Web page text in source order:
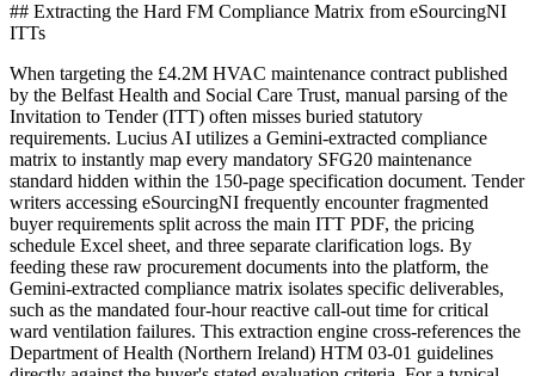
## Extracting the Hard FM Compliance Matrix from eSourcingNI
ITTs
When targeting the £4.2M HVAC maintenance contract published
by the Belfast Health and Social Care Trust, manual parsing of the
Invitation to Tender (ITT) often misses buried statutory
requirements. Lucius AI utilizes a Gemini-extracted compliance
matrix to instantly map every mandatory SFG20 maintenance
standard hidden within the 150-page specification document. Tender
writers accessing eSourcingNI frequently encounter fragmented
buyer requirements split across the main ITT PDF, the pricing
schedule Excel sheet, and three separate clarification logs. By
feeding these raw procurement documents into the platform, the
Gemini-extracted compliance matrix isolates specific deliverables,
such as the mandated four-hour reactive call-out time for critical
ward ventilation failures. This extraction engine cross-references the
Department of Health (Northern Ireland) HTM 03-01 guidelines